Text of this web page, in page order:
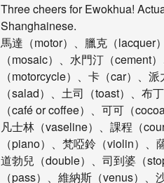
Three cheers for Ewokhua!
Shanghainese.
馬達（motor）、臘克（lacquer
（mosaic）、水門汀（cement
（motorcycle）、卡（car）、
（salad）、土司（toast）、
（café or coffee）、可可（
凡士林（vaseline）、課程（
（piano）、梵啞鈴（violin）、
道勃兒（double）、司到婆（
（pass）、維納斯（venus）